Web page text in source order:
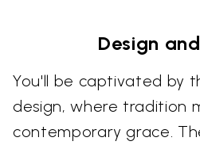
Design
You'll be captivated by
design, where tradition
contemporary grace.